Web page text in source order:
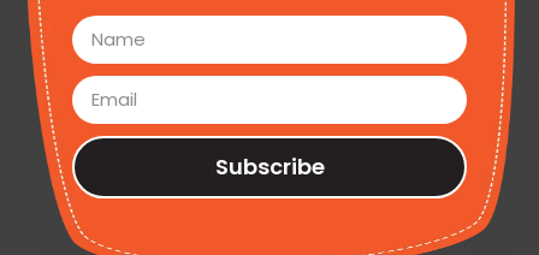
Subscribe